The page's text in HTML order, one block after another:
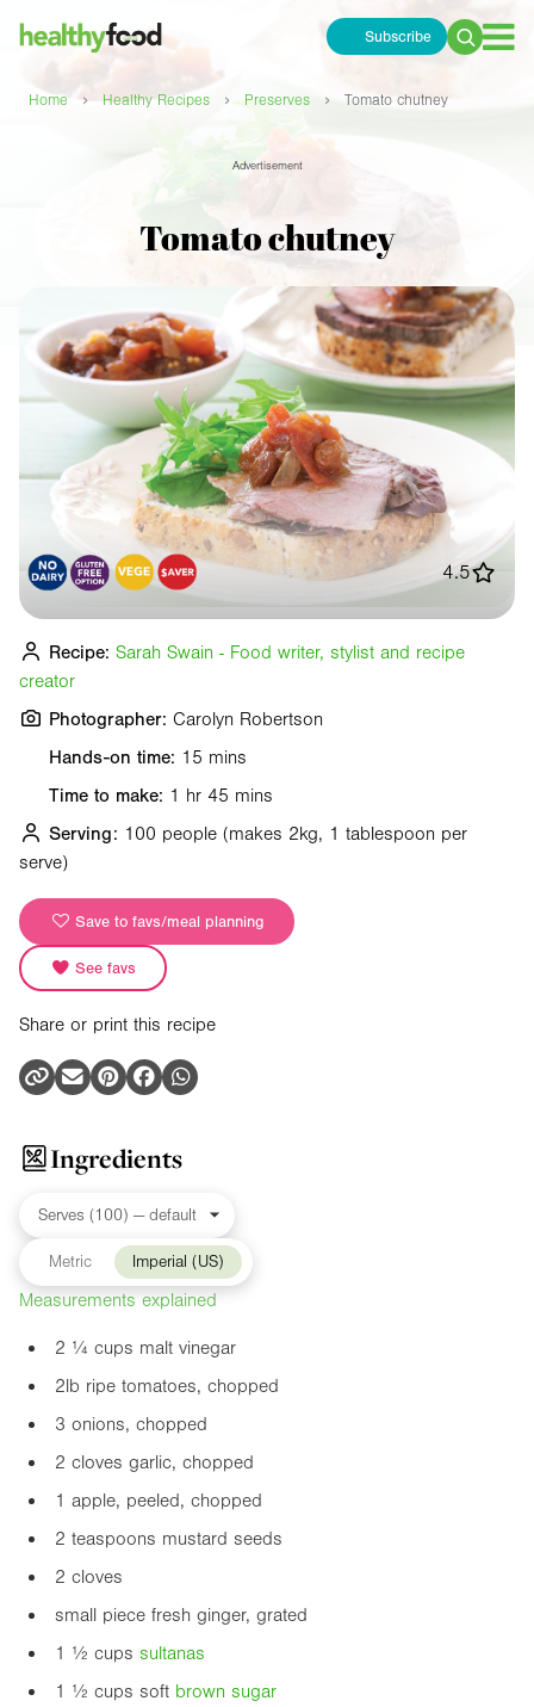
Subscribe
Search
Home › Healthy Recipes › Preserves › Tomato chutney
Advertisement
Tomato chutney
Hands-on time: 15 mins
Time to make: 1 hr 45 mins
Serving: 100 people (makes 2kg, 1 tablespoon per
serve)
Save to favs/meal planning
See favs
Share or print this recipe
4.5
Recipe: Sarah Swain - Food writer, stylist and recipe
creator
Photographer: Carolyn Robertson
Ingredients
Metric Imperial (US)
Measurements explained
2 ¼ cups malt vinegar
2lb ripe tomatoes, chopped
3 onions, chopped
2 cloves garlic, chopped
1 apple, peeled, chopped
2 teaspoons mustard seeds
2 cloves
small piece fresh ginger, grated
1 ½ cups sultanas
1 ½ cups soft brown sugar